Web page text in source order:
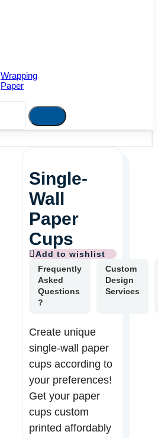
Wrapping
Paper
Single-
Wall
Paper
Cups
Frequently
Asked
Questions
?
Custom
Design
Services
Create unique
single-wall paper
cups according to
your preferences!
Get your paper
cups custom
printed affordably